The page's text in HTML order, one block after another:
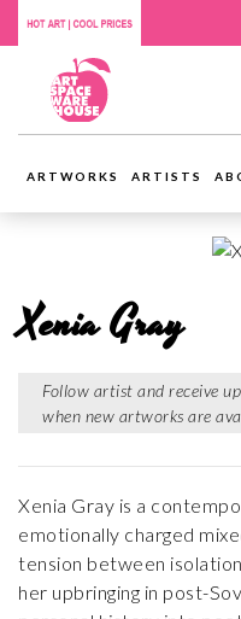
ARTWORKS ARTISTS
Xenia Gray
Follow artist and receive
when new artworks are
Xenia Gray is a
emotionally charged
tension between
her upbringing in post-